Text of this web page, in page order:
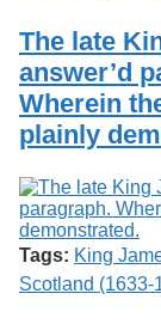
The late
answer’d
Wherein
plainly
Tags: King
Scotland (1633-